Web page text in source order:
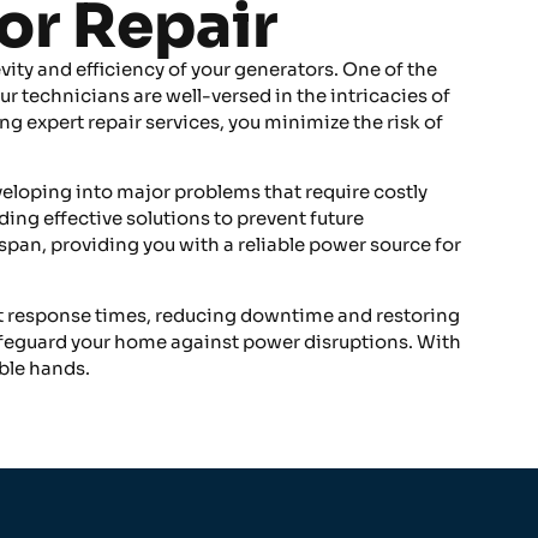
Repair
and efficiency of your generators. One of the
technicians are well-versed in the intricacies of
expert repair services, you minimize the risk of
into major problems that require costly
effective solutions to prevent future
providing you with a reliable power source for
response times, reducing downtime and restoring
your home against power disruptions. With
hands.